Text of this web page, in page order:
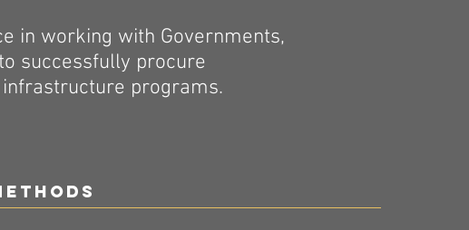
in working with Governments,
successfully procure
programs.